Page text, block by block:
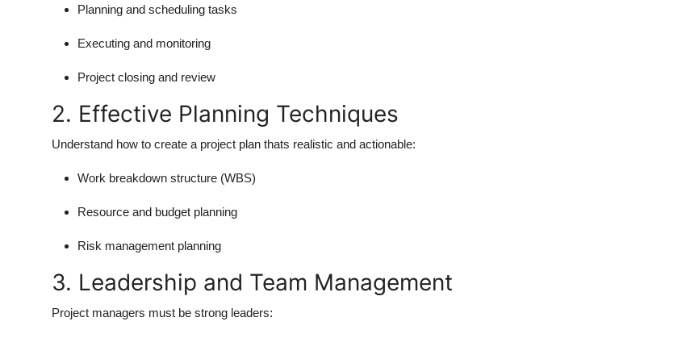
Planning and scheduling tasks
Executing and monitoring
Project closing and review
2. Effective Planning Techniques
Understand how to create a project plan thats realistic and actionable:
Work breakdown structure (WBS)
Resource and budget planning
Risk management planning
3. Leadership and Team Management
Project managers must be strong leaders: